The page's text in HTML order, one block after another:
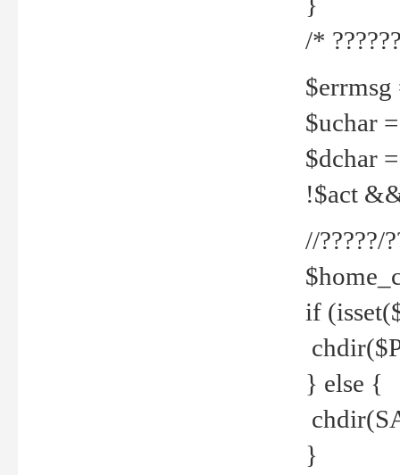
/*
$errmsg
$uchar
$dchar
!$act
//?????/
if
} else {
}